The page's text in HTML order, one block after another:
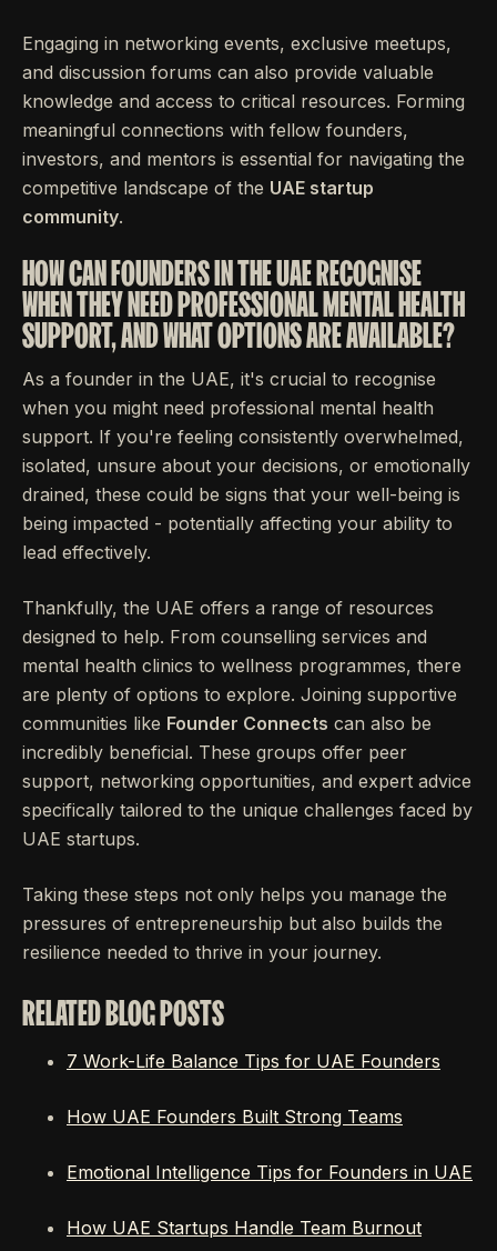
Engaging in networking events, exclusive meetups,
and discussion forums can also provide valuable
knowledge and access to critical resources. Forming
meaningful connections with fellow founders,
investors, and mentors is essential for navigating the
competitive landscape of the UAE startup
community.
HOW CAN FOUNDERS IN THE UAE RECOGNISE
WHEN THEY NEED PROFESSIONAL MENTAL HEALTH
SUPPORT, AND WHAT OPTIONS ARE AVAILABLE?
As a founder in the UAE, it's crucial to recognise
when you might need professional mental health
support. If you're feeling consistently overwhelmed,
isolated, unsure about your decisions, or emotionally
drained, these could be signs that your well-being is
being impacted - potentially affecting your ability to
lead effectively.
Thankfully, the UAE offers a range of resources
designed to help. From counselling services and
mental health clinics to wellness programmes, there
are plenty of options to explore. Joining supportive
communities like Founder Connects can also be
incredibly beneficial. These groups offer peer
support, networking opportunities, and expert advice
specifically tailored to the unique challenges faced by
UAE startups.
Taking these steps not only helps you manage the
pressures of entrepreneurship but also builds the
resilience needed to thrive in your journey.
RELATED BLOG POSTS
7 Work-Life Balance Tips for UAE Founders
How UAE Founders Built Strong Teams
Emotional Intelligence Tips for Founders in UAE
How UAE Startups Handle Team Burnout